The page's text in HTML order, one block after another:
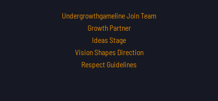
Undergrowthgameline Join Team
Growth Partner
Ideas Stage
Vision Shapes Direction
Respect Guidelines